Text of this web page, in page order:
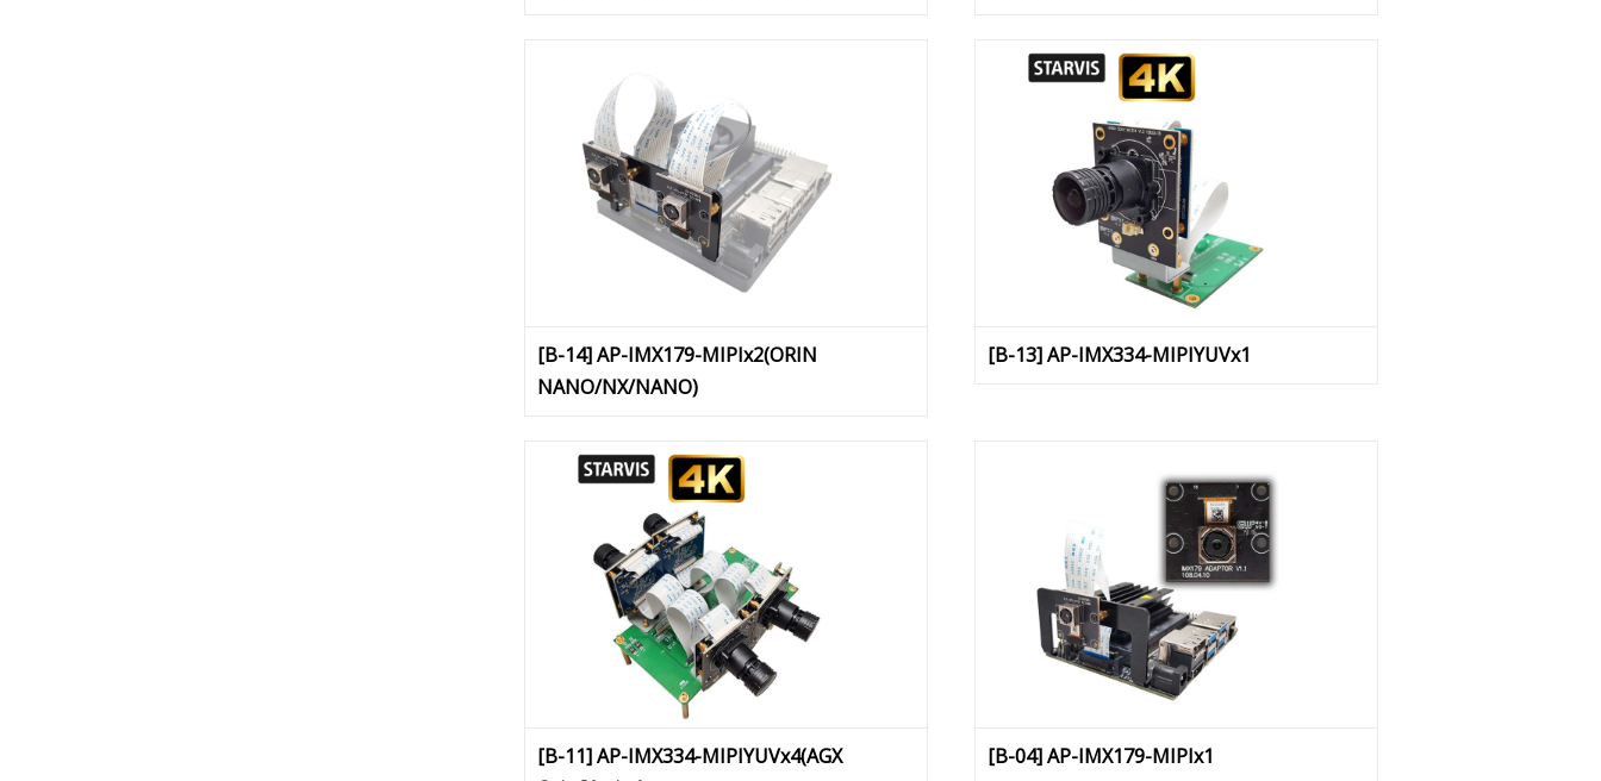
[B-14] AP-IMX179-MIPIx2(ORIN
NANO/NX/NANO)
[B-13] AP-IMX334-MIPIYUVx1
[B-11] AP-IMX334-MIPIYUVx4(AGX
[B-04] AP-IMX179-MIPIx1